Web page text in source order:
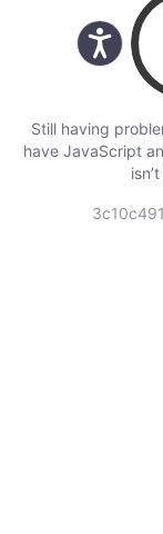
Still having
have JavaScript